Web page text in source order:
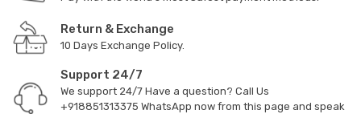
Return & Exchange
10 Days Exchange Policy.
Support 24/7
We support 24/7 Have a question? Call Us
+918851313375 WhatsApp now from this page and speak